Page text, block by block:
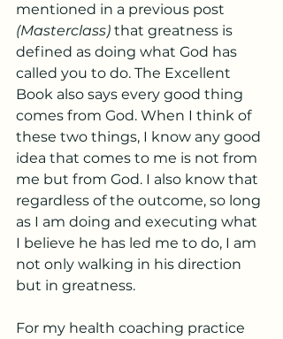
mentioned in a previous post
(Masterclass) that greatness is
defined as doing what God has
called you to do. The Excellent
Book also says every good thing
comes from God. When I think of
these two things, I know any good
idea that comes to me is not from
me but from God. I also know that
regardless of the outcome, so long
as I am doing and executing what
I believe he has led me to do, I am
not only walking in his direction
but in greatness.
For my health coaching practice